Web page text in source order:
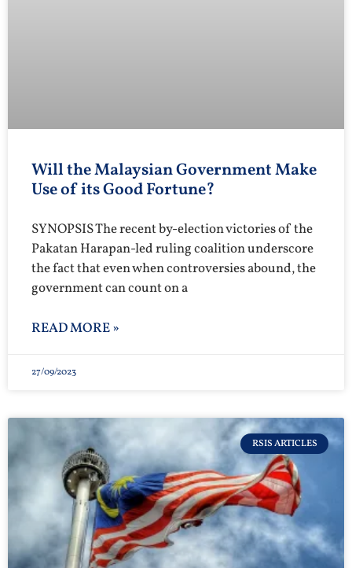
Will the Malaysian Government Make
Use of its Good Fortune?
SYNOPSIS The recent by-election victories of the
Pakatan Harapan-led ruling coalition underscore
the fact that even when controversies abound, the
government can count on a
READ MORE »
27/09/2023
RSIS ARTICLES